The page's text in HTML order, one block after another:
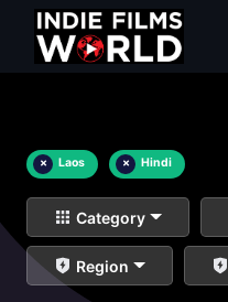
× Laos × Hindi
Category
Region